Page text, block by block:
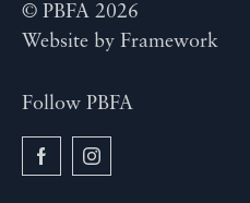
© PBFA 2026
Website by Framework
Follow PBFA